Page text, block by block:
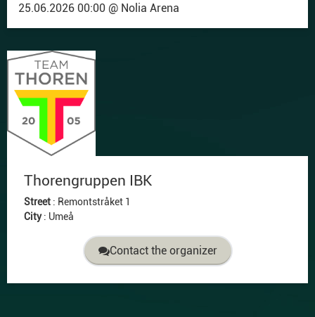
25.06.2026 00:00 @ Nolia Arena
Thorengruppen IBK
Street : Remontstråket 1
City : Umeå
Contact the organizer